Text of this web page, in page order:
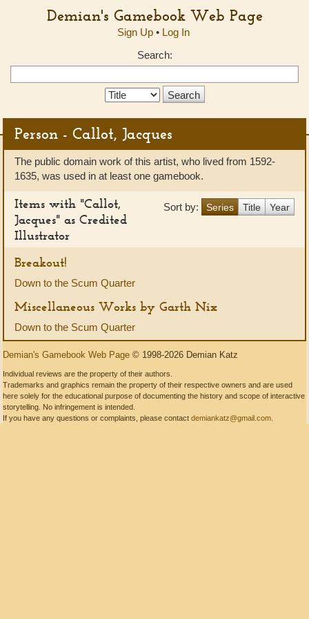
Demian's Gamebook Web Page
Sign Up• Log In
Search:
Search
Person - Callot, Jacques
The public domain work of this artist, who lived from 1592-
1635, was used in at least one gamebook.
Sort by: Series Title Year
Items with "Callot,
Jacques" as Credited
Illustrator
Breakout!
Down to the Scum Quarter
Miscellaneous Works by Garth Nix
Down to the Scum Quarter
Demian's Gamebook Web Page © 1998-2026 Demian Katz
Individual reviews are the property of their authors.
Trademarks and graphics remain the property of their respective owners and are used
here solely for the educational purpose of documenting the history and scope of interactive
storytelling. No infringement is intended.
If you have any questions or complaints, please contact demiankatz@gmail.com